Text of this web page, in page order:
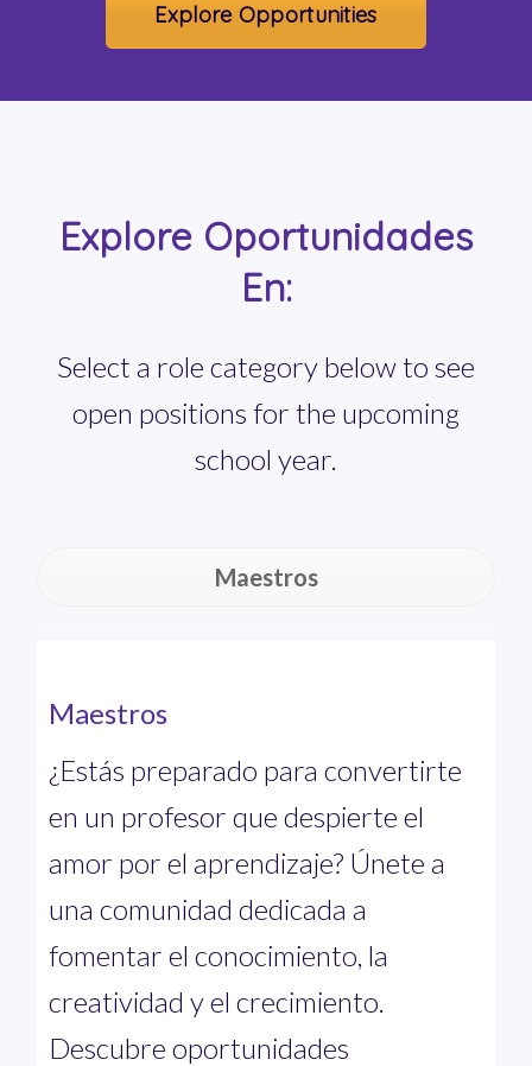
Explore Opportunities
Explore Oportunidades
En:
Select a role category below to see
open positions for the upcoming
school year.
Maestros
Maestros
¿Estás preparado para convertirte
en un profesor que despierte el
amor por el aprendizaje? Únete a
una comunidad dedicada a
fomentar el conocimiento, la
creatividad y el crecimiento.
Descubre oportunidades